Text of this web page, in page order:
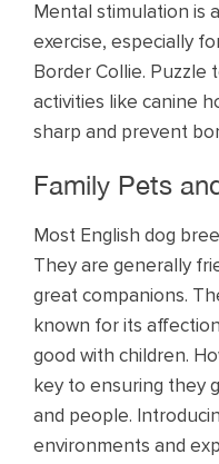
Mental stimulation is
exercise, especially
Border Collie. Puzzle
activities like canine
sharp and prevent
Family Pets
Most English dog
They are generally
great companions.
known for its
good with children.
key to ensuring they
and people.
environments and